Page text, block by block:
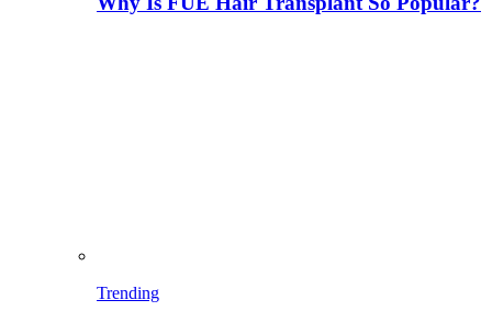
Trending